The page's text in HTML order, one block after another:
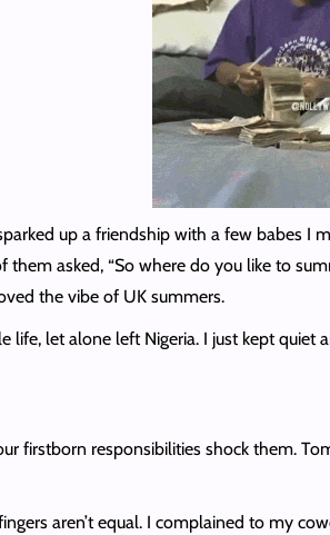
up a friendship with a few babes
asked, “So where do you like to
the vibe of UK summers.
let alone left Nigeria. I just kept
firstborn responsibilities shock them.
aren’t equal. I complained to my